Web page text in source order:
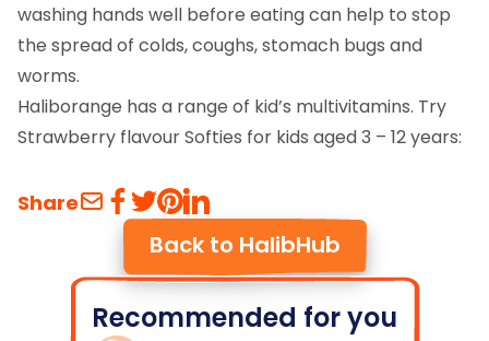
washing hands well before eating can help to stop
the spread of colds, coughs, stomach bugs and
worms.
Haliborange has a range of kid’s multivitamins. Try
Strawberry flavour Softies for kids aged 3 – 12 years:
Share
Back to HalibHub
Recommended for you